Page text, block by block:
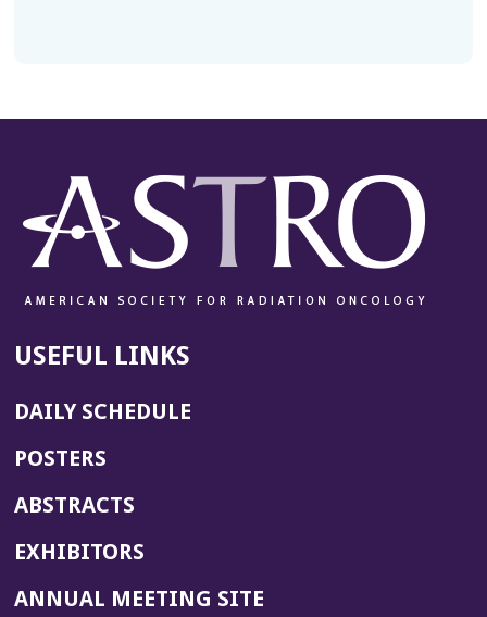
USEFUL LINKS
DAILY SCHEDULE
POSTERS
ABSTRACTS
EXHIBITORS
ANNUAL MEETING SITE(OPENS